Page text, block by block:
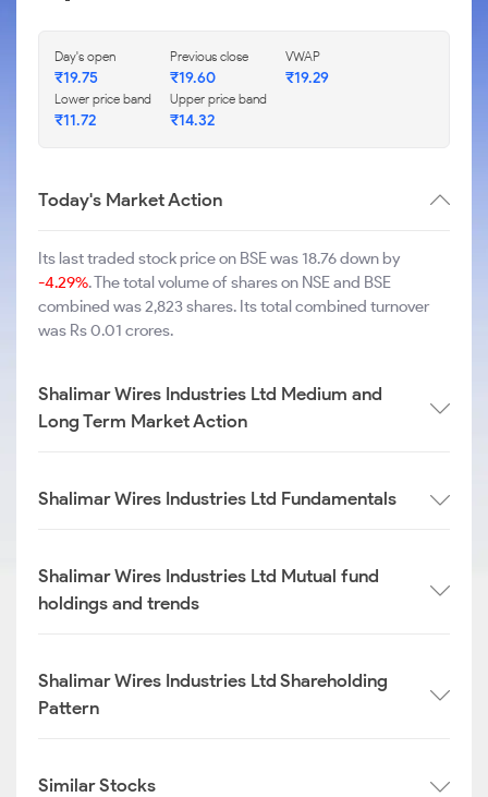
Day's open
₹19.75
Previous close
₹19.60
VWAP
₹19.29
Lower price band
₹11.72
Upper price band
₹14.32
Today's Market Action
Its last traded stock price on BSE was 18.76 down by
-4.29%. The total volume of shares on NSE and BSE
combined was 2,823 shares. Its total combined turnover
was Rs 0.01 crores.
Shalimar Wires Industries Ltd Medium and
Long Term Market Action
Shalimar Wires Industries Ltd Fundamentals
Shalimar Wires Industries Ltd Mutual fund
holdings and trends
Shalimar Wires Industries Ltd Shareholding
Pattern
Similar Stocks